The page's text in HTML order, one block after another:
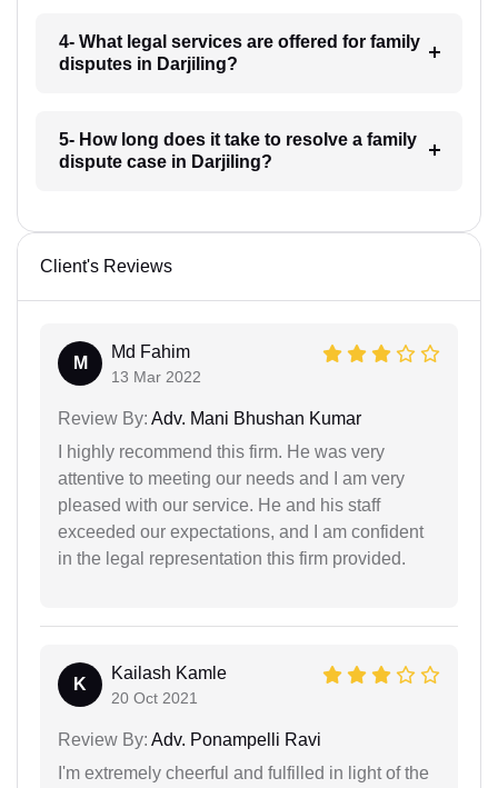
4- What legal services are offered for family
disputes in Darjiling?
5- How long does it take to resolve a family
dispute case in Darjiling?
Client's Reviews
M
Md Fahim
13 Mar 2022
Review By: Adv. Mani Bhushan Kumar
I highly recommend this firm. He was very
attentive to meeting our needs and I am very
pleased with our service. He and his staff
exceeded our expectations, and I am confident
in the legal representation this firm provided.
K
Kailash Kamle
20 Oct 2021
Review By: Adv. Ponampelli Ravi
I'm extremely cheerful and fulfilled in light of the